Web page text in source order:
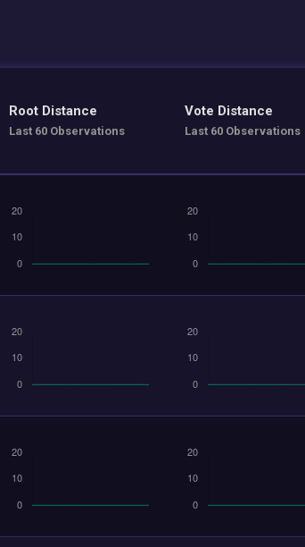
Root Distance
Last 60 Observations
Vote Distance
Last 60 Observations